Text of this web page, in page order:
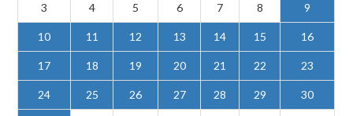
3 4 5 6 7 8 9
10 11 12 13 14 15 16
17 18 19 20 21 22 23
24 25 26 27 28 29 30